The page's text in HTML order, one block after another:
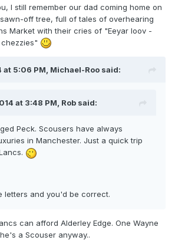
I still remember our dad coming home on
off tree, full of tales of overhearing
Market with their cries of "Eeyar loov -
at 5:06 PM, Michael-Roo said:
at 3:48 PM, Rob said:
Peck. Scousers have always
in Manchester. Just a quick trip
letters and you'd be correct.
can afford Alderley Edge. One Wayne
a Scouser anyway..